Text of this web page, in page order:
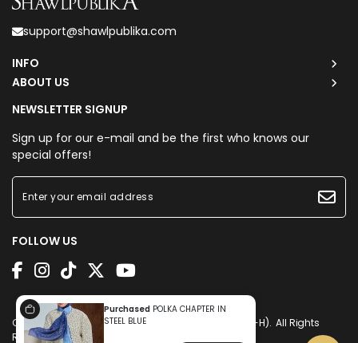
support@shawlpublika.com
INFO
ABOUT US
NEWSLETTER SIGNUP
Sign up for our e-mail and be the first who knows our
special offers!
FOLLOW US
Copyright © 2026 Shawlpublika Sdn. Bhd. (1225160-H). All Rights
Reserved. Powered by
Purchased POLKA CHAPTER IN
STEEL BLUE